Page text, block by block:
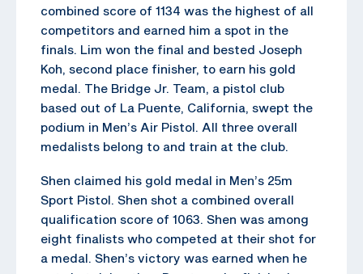
combined score of 1134 was the highest of all
competitors and earned him a spot in the
finals. Lim won the final and bested Joseph
Koh, second place finisher, to earn his gold
medal. The Bridge Jr. Team, a pistol club
based out of La Puente, California, swept the
podium in Men’s Air Pistol. All three overall
medalists belong to and train at the club.
Shen claimed his gold medal in Men’s 25m
Sport Pistol. Shen shot a combined overall
qualification score of 1063. Shen was among
eight finalists who competed at their shot for
a medal. Shen’s victory was earned when he